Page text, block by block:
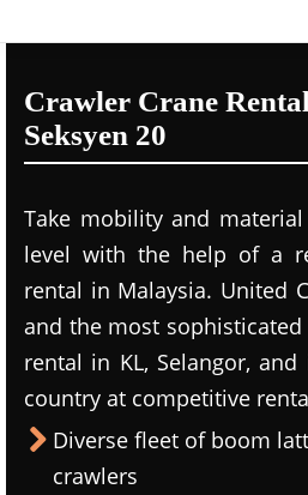
Crawler Crane
Seksyen 20
Take mobility and
level with the help of a
rental in Malaysia. United
and the most
rental in KL, Selangor,
country at competitive
Diverse fleet of boom
crawlers